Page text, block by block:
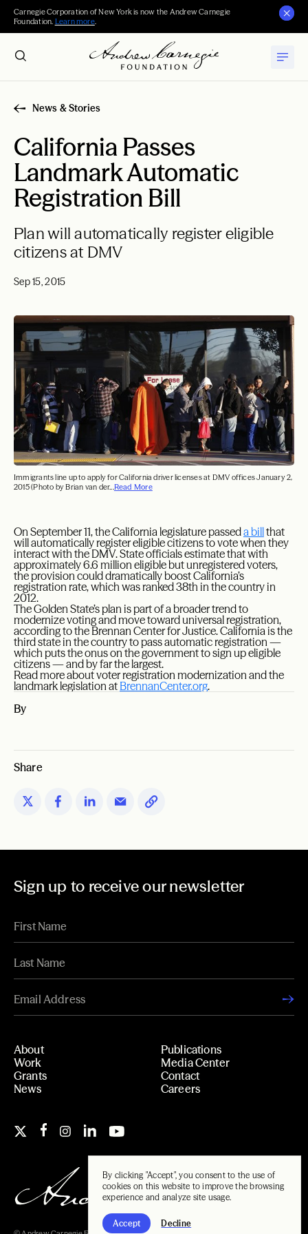
By clicking "Accept", you consent to the use of
cookies on this website to improve the browsing
experience and analyze site usage.
Accept Decline
Carnegie Corporation of New York is now the Andrew Carnegie
Foundation. Learn more.
News & Stories
California Passes
Landmark Automatic
Registration Bill
Plan will automatically register eligible
citizens at DMV
Sep 15, 2015
Immigrants line up to apply for California driver licenses at DMV offices January 2,
2015 (Photo by Brian van der...Read More
On September 11, the California legislature passeda billthat
will automatically register eligible citizens to vote when they
interact with the DMV. State officials estimate that with
approximately 6.6 million eligible but unregistered voters,
the provision could dramatically boost California’s
registration rate, which was ranked 38th in the country in
2012.
The Golden State’s plan is part of a broader trend to
modernize voting and move toward universal registration,
according to the Brennan Center for Justice. California is the
third state in the country to pass automatic registration —
which puts the onus on the government to sign up eligible
citizens — and by far the largest.
Read more about voter registration modernization and the
landmark legislation at BrennanCenter.org.
By
Share
Sign up to receive our newsletter
About
Work
Grants
News
Publications
Media Center
Contact
Careers